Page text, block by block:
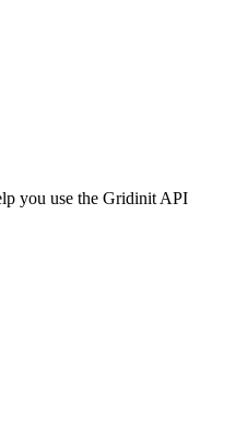
you use the Gridinit API